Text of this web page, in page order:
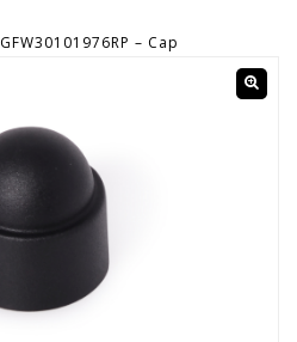
GFW30101976RP – Cap